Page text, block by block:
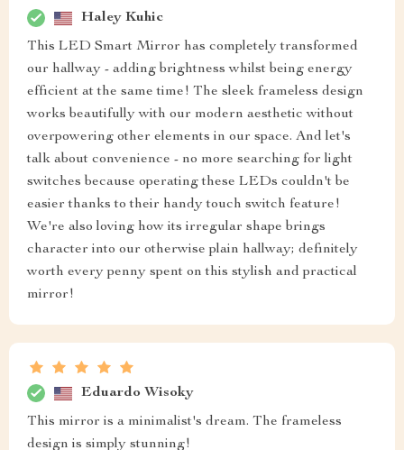
Haley Kuhic
This LED Smart Mirror has completely transformed
our hallway - adding brightness whilst being energy
efficient at the same time! The sleek frameless design
works beautifully with our modern aesthetic without
overpowering other elements in our space. And let's
talk about convenience - no more searching for light
switches because operating these LEDs couldn't be
easier thanks to their handy touch switch feature!
We're also loving how its irregular shape brings
character into our otherwise plain hallway; definitely
worth every penny spent on this stylish and practical
mirror!
Eduardo Wisoky
This mirror is a minimalist's dream. The frameless
design is simply stunning!